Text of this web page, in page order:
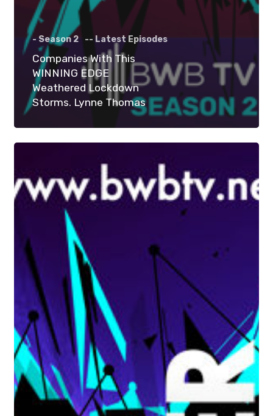
- Season 2 -- Latest Episodes
Companies With This
WINNING EDGE
Weathered Lockdown
Storms. Lynne Thomas